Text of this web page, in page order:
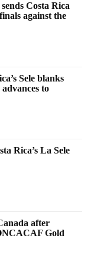
Costa Rica
against the
Sele blanks
to
Rica’s La Sele
after
Gold